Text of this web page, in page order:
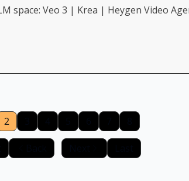
| Replit | Genspark | Grok | New very
2